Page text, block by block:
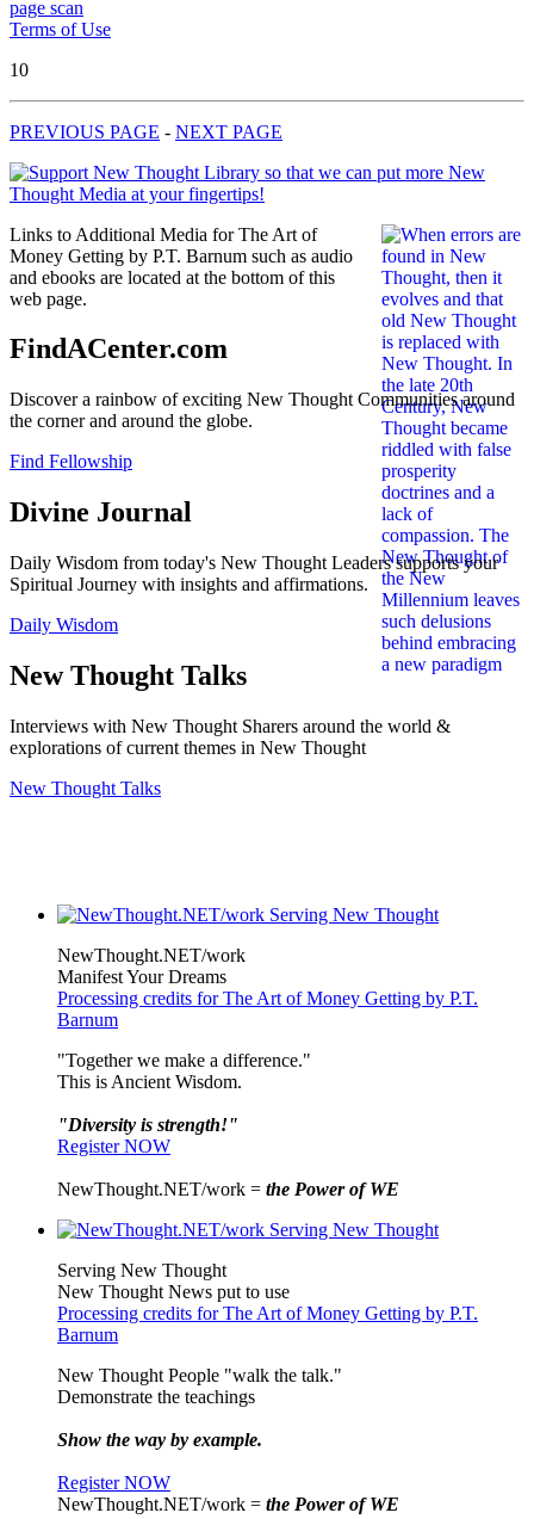
page scan
Terms of Use
10
PREVIOUS PAGE - NEXT PAGE
Links to Additional Media for The Art of
Money Getting by P.T. Barnum such as audio
and ebooks are located at the bottom of this
web page.
FindACenter.com
Discover a rainbow of exciting New Thought Communities around
the corner and around the globe.
Find Fellowship
Divine Journal
Daily Wisdom from today's New Thought Leaders supports your
Spiritual Journey with insights and affirmations.
Daily Wisdom
New Thought Talks
Interviews with New Thought Sharers around the world &
explorations of current themes in New Thought
New Thought Talks
NewThought.NET/work
Manifest Your Dreams
Processing credits for The Art of Money Getting by P.T.
Barnum
"Together we make a difference."
This is Ancient Wisdom.
"Diversity is strength!"
Register NOW
NewThought.NET/work = the Power of WE
Serving New Thought
New Thought News put to use
Processing credits for The Art of Money Getting by P.T.
Barnum
New Thought People "walk the talk."
Demonstrate the teachings
Show the way by example.
Register NOW
NewThought.NET/work = the Power of WE